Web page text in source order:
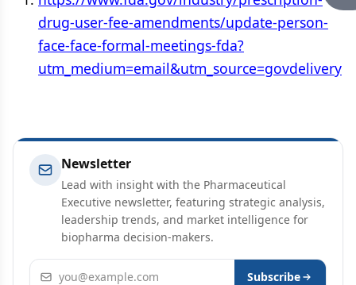
drug-user-fee-amendments/update-person-
face-face-formal-meetings-fda?
utm_medium=email&utm_source=govdelivery
Newsletter
Lead with insight with the Pharmaceutical
Executive newsletter, featuring strategic analysis,
leadership trends, and market intelligence for
biopharma decision-makers.
Email address Subscribe